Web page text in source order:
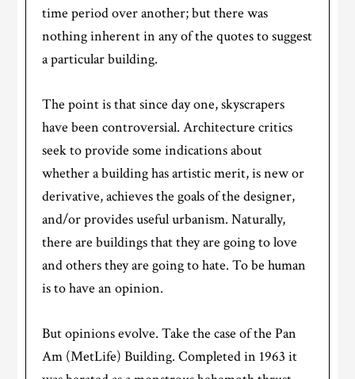
time period over another; but there was
nothing inherent in any of the quotes to suggest
a particular building.
The point is that since day one, skyscrapers
have been controversial. Architecture critics
seek to provide some indications about
whether a building has artistic merit, is new or
derivative, achieves the goals of the designer,
and/or provides useful urbanism. Naturally,
there are buildings that they are going to love
and others they are going to hate. To be human
is to have an opinion.
But opinions evolve. Take the case of the Pan
Am (MetLife) Building. Completed in 1963 it